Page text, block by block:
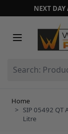
Skip to Content
NEXT DAY
Home
> SIP 05492 QT
Litre